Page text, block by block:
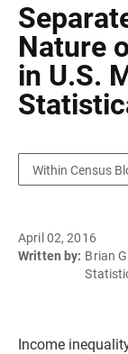
Nature
in U.S.
Within Census
April 02, 2016
Written by: Brian
Income